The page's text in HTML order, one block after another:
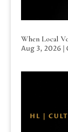
When Local
Aug 3, 2026 |
HL |